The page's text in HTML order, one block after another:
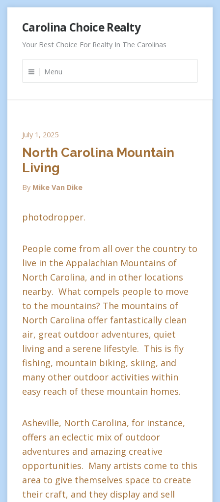
content
Carolina Choice Realty
Your Best Choice For Realty In The Carolinas
Menu
July 1, 2025
North Carolina Mountain
Living
By Mike Van Dike
photodropper.
People come from all over the country to
live in the Appalachian Mountains of
North Carolina, and in other locations
nearby. What compels people to move
to the mountains? The mountains of
North Carolina offer fantastically clean
air, great outdoor adventures, quiet
living and a serene lifestyle. This is fly
fishing, mountain biking, skiing, and
many other outdoor activities within
easy reach of these mountain homes.
Asheville, North Carolina, for instance,
offers an eclectic mix of outdoor
adventures and amazing creative
opportunities. Many artists come to this
area to give themselves space to create
their craft, and they display and sell